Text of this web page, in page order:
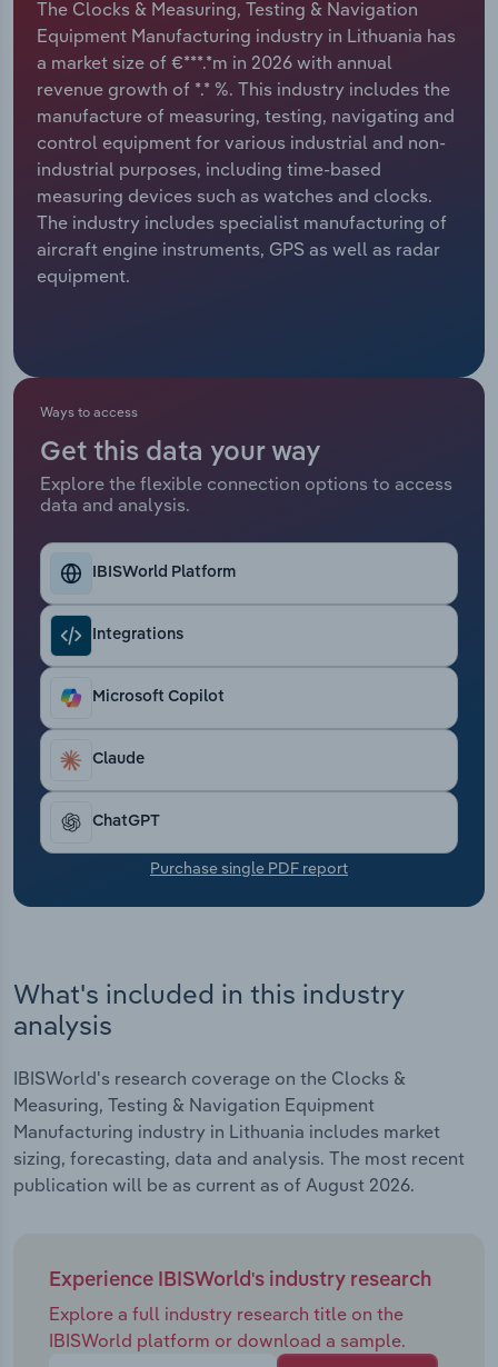
The Clocks & Measuring, Testing & Navigation
Equipment Manufacturing industry in Lithuania has
a market size of €***.*m in 2026 with annual
revenue growth of *.* %. This industry includes the
manufacture of measuring, testing, navigating and
control equipment for various industrial and non-
industrial purposes, including time-based
measuring devices such as watches and clocks.
The industry includes specialist manufacturing of
aircraft engine instruments, GPS as well as radar
equipment.
Ways to access
Get this data your way
Explore the flexible connection options to access
data and analysis.
IBISWorld Platform
Integrations
Microsoft Copilot
Claude
ChatGPT
Purchase single PDF report
What's included in this industry
analysis
IBISWorld's research coverage on the Clocks &
Measuring, Testing & Navigation Equipment
Manufacturing industry in Lithuania includes market
sizing, forecasting, data and analysis. The most recent
publication will be as current as of August 2026.
Experience IBISWorld's industry research
Explore a full industry research title on the
IBISWorld platform or download a sample.
Relpro
Marketing
Private Equity
Procurement
Sales
Accommodation & Food Services
Mining
Personal Services
Professional, Scientific and Technical
Services
Public Administration & Safety
Retail Trade
Thematic Reports
Transportation and Warehousing
Utilities
Wholesale Trade
Industry Classifications